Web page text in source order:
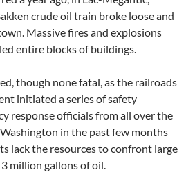
crude oil train broke loose and
Massive fires and explosions
entire blocks of buildings.
though none fatal, as the railroads
initiated a series of safety
response officials from all over the
in the past few months
lack the resources to confront large
million gallons of oil.